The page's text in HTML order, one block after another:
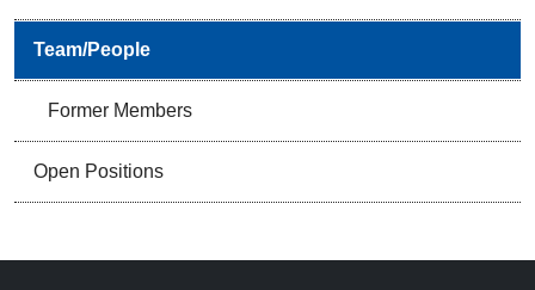
Team/People
Former Members
Open Positions